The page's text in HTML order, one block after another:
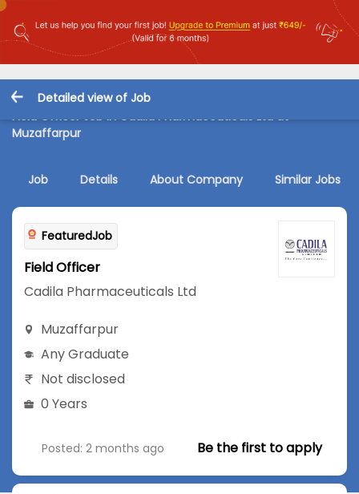
Detailed view of Job
Field Officer Job in Cadila Pharmaceuticals Ltd at
Muzaffarpur
Job Details About Company Similar Jobs
FeaturedJob
Field Officer
Cadila Pharmaceuticals Ltd
Muzaffarpur
Any Graduate
Not disclosed
0 Years
Posted: 2 months ago Be the first to apply